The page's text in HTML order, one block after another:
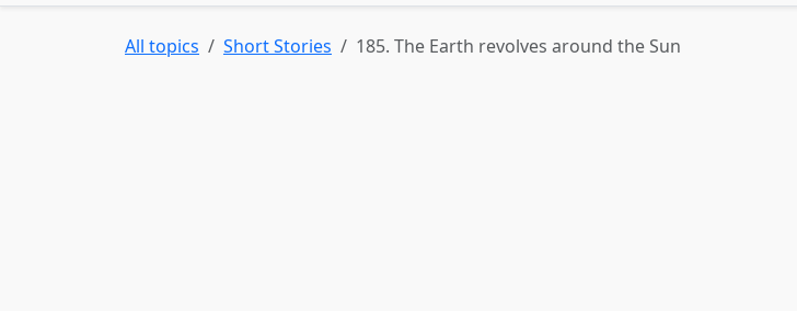
All topics Short Stories 185. The Earth revolves around the Sun